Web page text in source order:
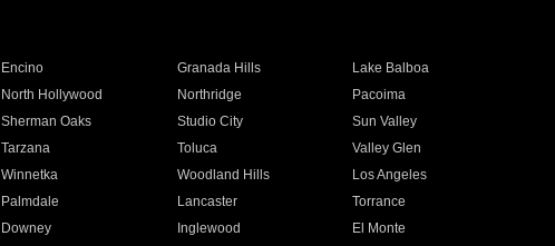
Encino Granada Hills
Lake Balboa
North Hollywood Northridge
Pacoima
Sherman Oaks Studio City
Sun Valley
Tarzana Toluca
Valley Glen
Winnetka Woodland Hills
Los Angeles
Palmdale Lancaster
Torrance
Downey Inglewood
El Monte